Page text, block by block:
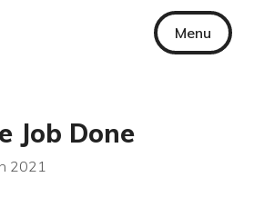
Menu
Job Done
2021